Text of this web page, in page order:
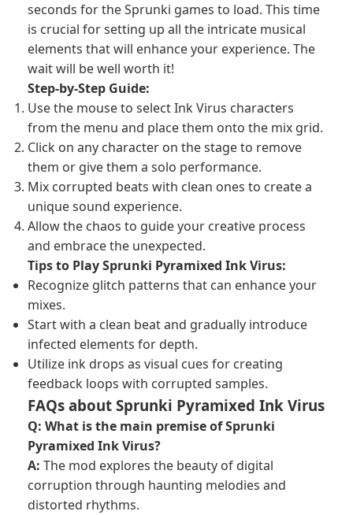
seconds for theSprunki games to load. This time
is crucial for setting up all the intricate musical
elements that will enhance your experience. The
wait will be well worth it!
Step-by-Step Guide:
Use the mouse to select Ink Virus characters
from the menu and place them onto the mix grid.
Click on any character on the stage to remove
them or give them a solo performance.
Mix corrupted beats with clean ones to create a
unique sound experience.
Allow the chaos to guide your creative process
and embrace the unexpected.
Tips to Play Sprunki Pyramixed Ink Virus:
Recognize glitch patterns that can enhance your
mixes.
Start with a clean beat and gradually introduce
infected elements for depth.
Utilize ink drops as visual cues for creating
feedback loops with corrupted samples.
FAQs about Sprunki Pyramixed Ink Virus
Q: What is the main premise of Sprunki
Pyramixed Ink Virus?
A: The mod explores the beauty of digital
corruption through haunting melodies and
distorted rhythms.